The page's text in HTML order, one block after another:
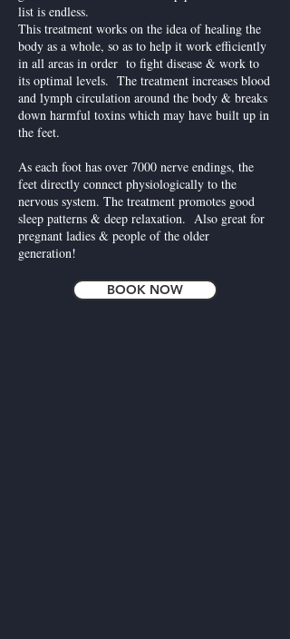
list is endless.
This treatment works on the idea of healing the
body as a whole, so as to help it work efficiently
in all areas in order to fight disease & work to
its optimal levels. The treatment increases blood
and lymph circulation around the body & breaks
down harmful toxins which may have built up in
the feet.
As each foot has over 7000 nerve endings, the
feet directly connect physiologically to the
nervous system. The treatment promotes good
sleep patterns & deep relaxation. Also great for
pregnant ladies & people of the older
generation!
BOOK NOW